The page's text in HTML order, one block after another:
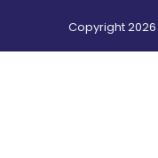
Copyright2026